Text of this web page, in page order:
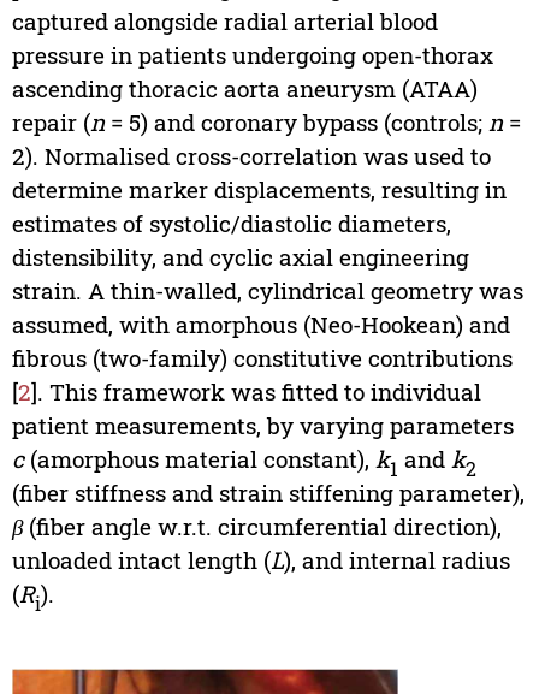
captured alongside radial arterial blood
pressure in patients undergoing open-thorax
ascending thoracic aorta aneurysm (ATAA)
repair (n= 5) and coronary bypass (controls; n=
2). Normalised cross-correlation was used to
determine marker displacements, resulting in
estimates of systolic/diastolic diameters,
distensibility, and cyclic axial engineering
strain. A thin-walled, cylindrical geometry was
assumed, with amorphous (Neo-Hookean) and
fibrous (two-family) constitutive contributions
[2]. This framework was fitted to individual
patient measurements, by varying parameters
c(amorphous material constant), k1 and k2
(fiber stiffness and strain stiffening parameter),
β(fiber angle w.r.t. circumferential direction),
unloaded intact length (L), and internal radius
(Ri).